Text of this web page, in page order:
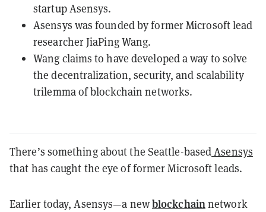
startup Asensys.
Asensys was founded by former Microsoft lead
researcher JiaPing Wang.
Wang claims to have developed a way to solve
the decentralization, security, and scalability
trilemma of blockchain networks.
There’s something about the Seattle-basedAsensys
that has caught the eye of former Microsoft leads.
Earlier today, Asensys—a newblockchainnetwork